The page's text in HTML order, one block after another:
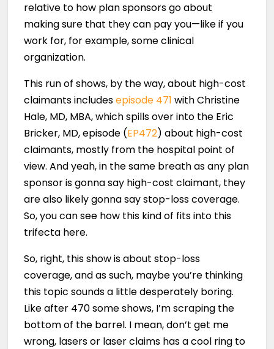
relative to how plan sponsors go about
making sure that they can pay you—like if you
work for, for example, some clinical
organization.
This run of shows, by the way, about high-cost
claimants includesepisode 471 with Christine
Hale, MD, MBA, which spills over into the Eric
Bricker, MD, episode (EP472) about high-cost
claimants, mostly from the hospital point of
view. And yeah, in the same breath as any plan
sponsor is gonna say high-cost claimant, they
are also likely gonna say stop-loss coverage.
So, you can see how this kind of fits into this
trifecta here.
So, right, this show is about stop-loss
coverage, and as such, maybe you’re thinking
this topic sounds a little desperately boring.
Like after 470 some shows, I’m scraping the
bottom of the barrel. I mean, don’t get me
wrong, lasers or laser claims has a cool ring to